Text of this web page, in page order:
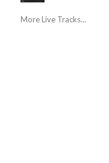
More Live Tracks...